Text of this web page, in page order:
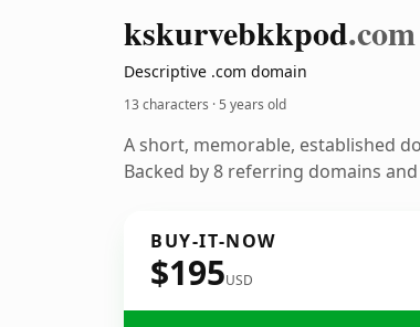
kskurvebkkpod.com
Descriptive .com domain
13 characters ·5 years old
A short, memorable, established
Backed by 8 referring domains
BUY-IT-NOW
$195USD